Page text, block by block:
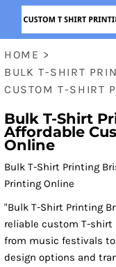
HOME >
BULK T-SHIRT
CUSTOM T-SHIRT
Bulk T-Shirt
Affordable
Online
Bulk T-Shirt Printing
Printing Online
"Bulk T-Shirt Printing
reliable custom T-shirt
from music festivals
design options and